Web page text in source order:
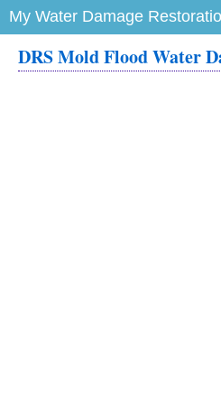
My Water Damage
DRS Mold Flood Water